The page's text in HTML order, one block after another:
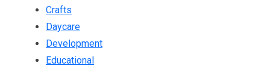
Crafts
Daycare
Development
Educational